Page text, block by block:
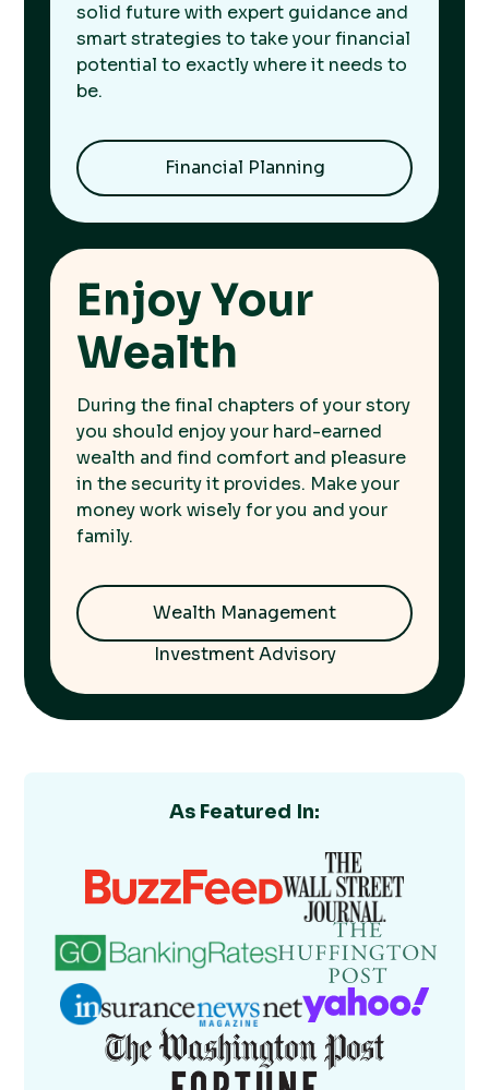
solid future with expert guidance and
smart strategies to take your financial
potential to exactly where it needs to
be.
Financial Planning
Enjoy Your
Wealth
During the final chapters of your story
you should enjoy your hard-earned
wealth and find comfort and pleasure
in the security it provides. Make your
money work wisely for you and your
family.
Wealth Management
Investment Advisory
As Featured In: